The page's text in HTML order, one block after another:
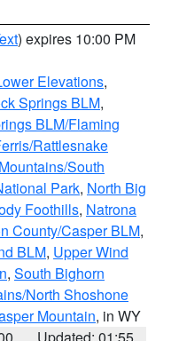
) expires 10:00 PM
Elevations,
Springs BLM,
BLM/Flaming
Rattlesnake
South
Park, North Big
Foothills, Natrona
County/Casper BLM,
BLM, Upper Wind
, South Bighorn
North Shoshone
Mountain, in WY